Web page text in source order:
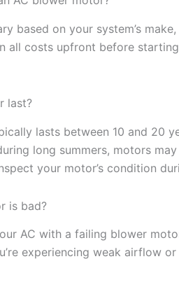
based on your system’s
all costs upfront before
last?
lasts between 10 and 20
long summers, motors
your motor’s condition
is bad?
AC with a failing blower
experiencing weak airflow